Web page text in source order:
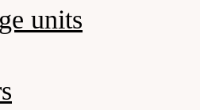
units